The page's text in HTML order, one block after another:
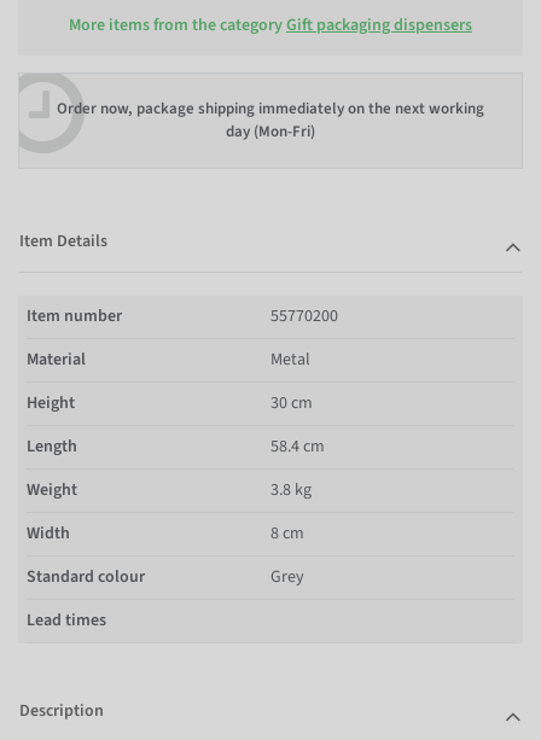
More items from the categoryGift packaging dispensers
Order now, package shipping immediately on the next working
day (Mon-Fri)
Item Details
Item number
55770200
Material
Metal
Height
30 cm
Length
58.4 cm
Weight
3.8 kg
Width
8 cm
Standard colour
Grey
Lead times
Description